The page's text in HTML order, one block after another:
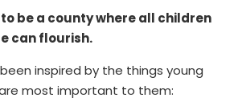
be a county where all children
can flourish.
inspired by the things young
most important to them: